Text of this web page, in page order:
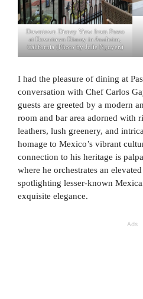
Downtown Disney View from Paseo
at Downtown Disney in Anaheim,
California (Photo by Julie Nguyen)
I had the pleasure of dining at
conversation with Chef Carlos
guests are greeted by a modern
room and bar area adorned with
leathers, lush greenery, and
homage to Mexico’s vibrant
connection to his heritage is
where he orchestrates an
spotlighting lesser-known
exquisite elegance.
Ads